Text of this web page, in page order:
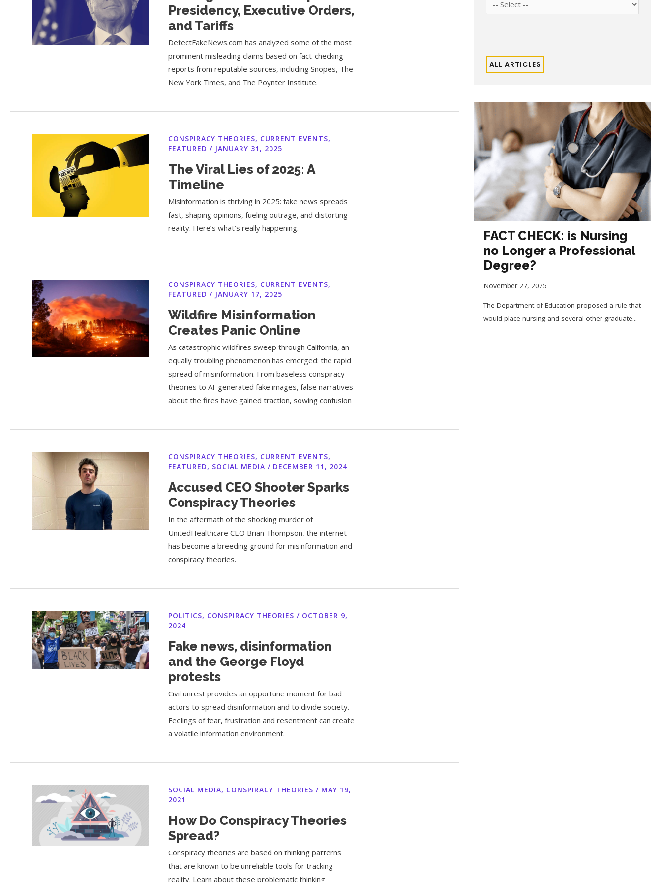
Presidency, Executive Orders,
and Tariffs
DetectFakeNews.com has analyzed some of the most
prominent misleading claims based on fact-checking
reports from reputable sources, including Snopes, The
New York Times, and The Poynter Institute.
CONSPIRACY THEORIES, CURRENT EVENTS,
FEATURED / JANUARY 31, 2025
The Viral Lies of 2025: A
Timeline
Misinformation is thriving in 2025: fake news spreads
fast, shaping opinions, fueling outrage, and distorting
reality. Here’s what’s really happening.
CONSPIRACY THEORIES, CURRENT EVENTS,
FEATURED / JANUARY 17, 2025
Wildfire Misinformation
Creates Panic Online
As catastrophic wildfires sweep through California, an
equally troubling phenomenon has emerged: the rapid
spread of misinformation. From baseless conspiracy
theories to AI-generated fake images, false narratives
about the fires have gained traction, sowing confusion
CONSPIRACY THEORIES, CURRENT EVENTS,
FEATURED, SOCIAL MEDIA / DECEMBER 11, 2024
Accused CEO Shooter Sparks
Conspiracy Theories
In the aftermath of the shocking murder of
UnitedHealthcare CEO Brian Thompson, the internet
has become a breeding ground for misinformation and
conspiracy theories.
POLITICS, CONSPIRACY THEORIES / OCTOBER 9,
2024
Fake news, disinformation
and the George Floyd
protests
Civil unrest provides an opportune moment for bad
actors to spread disinformation and to divide society.
Feelings of fear, frustration and resentment can create
a volatile information environment.
SOCIAL MEDIA, CONSPIRACY THEORIES / MAY 19,
2021
How Do Conspiracy Theories
Spread?
Conspiracy theories are based on thinking patterns
that are known to be unreliable tools for tracking
reality. Learn about these problematic thinking
ALL ARTICLES
FACT CHECK: is Nursing
no Longer a Professional
Degree?
November 27, 2025
The Department of Education proposed a rule that
would place nursing and several other graduate...